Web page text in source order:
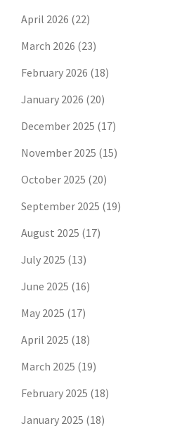
April 2026 (22)
March 2026 (23)
February 2026 (18)
January 2026 (20)
December 2025 (17)
November 2025 (15)
October 2025 (20)
September 2025 (19)
August 2025 (17)
July 2025 (13)
June 2025 (16)
May 2025 (17)
April 2025 (18)
March 2025 (19)
February 2025 (18)
January 2025 (18)